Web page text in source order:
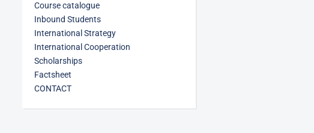
Course catalogue
Inbound Students
International Strategy
International Cooperation
Scholarships
Factsheet
CONTACT